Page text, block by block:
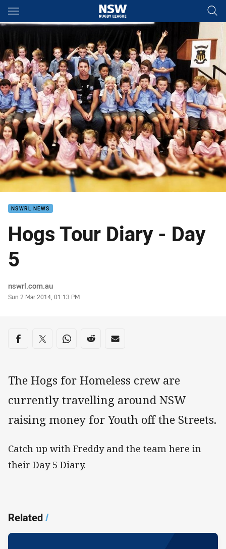
Main
You have skipped the navigation, tab for page content
NSWRL NEWS
Hogs Tour Diary - Day
5
Author
nswrl.com.au
Timestamp
Sun 2 Mar 2014, 01:13 PM
Share on social media
Share via Facebook
Share via Twitter
Share via Whats-app
Share via Reddit
Share via Email
The Hogs for Homeless crew are
currently travelling around NSW
raising money for Youth off the Streets.
Catch up with Freddy and the team here in
their Day 5 Diary.
Related/